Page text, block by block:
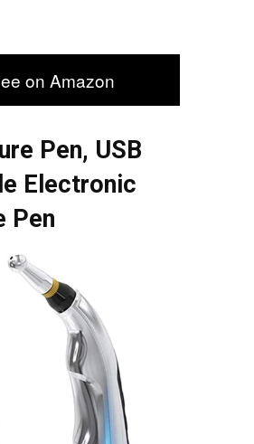
on Amazon
Pen, USB
Electronic
Pen